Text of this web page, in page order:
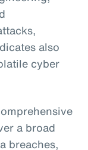
also
cyber
a broad
breaches,